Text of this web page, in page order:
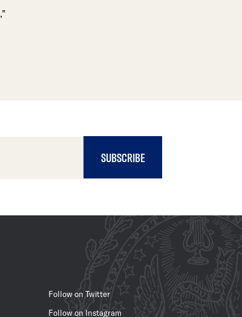
,”
SUBSCRIBE
Follow on Twitter
Follow on Instagram